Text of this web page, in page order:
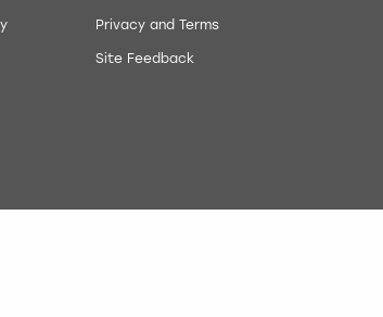
Privacy and Terms
Site Feedback